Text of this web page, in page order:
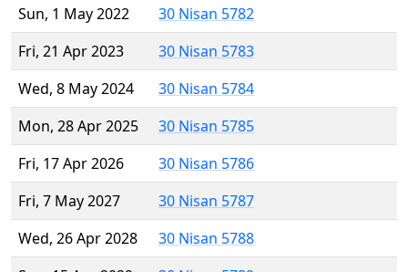
Sun, 1 May 2022
30 Nisan 5782
Fri, 21 Apr 2023
30 Nisan 5783
Wed, 8 May 2024
30 Nisan 5784
Mon, 28 Apr 2025
30 Nisan 5785
Fri, 17 Apr 2026
30 Nisan 5786
Fri, 7 May 2027
30 Nisan 5787
Wed, 26 Apr 2028
30 Nisan 5788